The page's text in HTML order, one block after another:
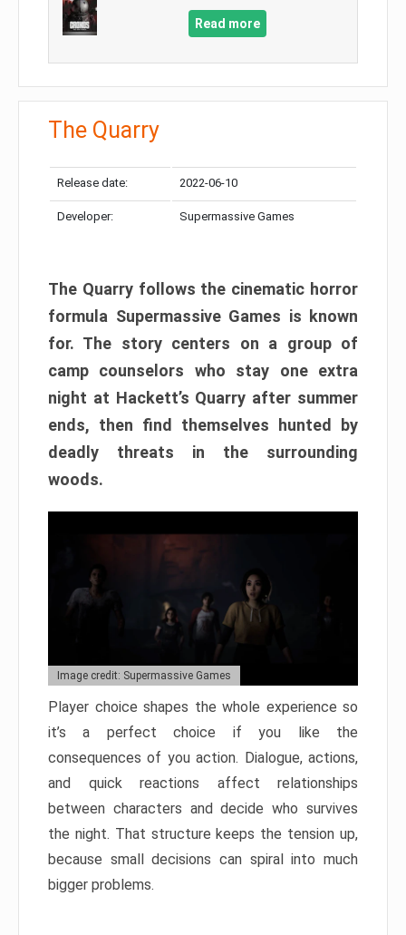
Read more
The Quarry
Release date: 2022-06-10
Developer: Supermassive Games
The Quarry follows the cinematic horror
formula Supermassive Games is known
for. The story centers on a group of
camp counselors who stay one extra
night at Hackett’s Quarry after summer
ends, then find themselves hunted by
deadly threats in the surrounding
woods.
Image credit: Supermassive Games
Player choice shapes the whole experience so
it’s a perfect choice if you like the
consequences of you action. Dialogue, actions,
and quick reactions affect relationships
between characters and decide who survives
the night. That structure keeps the tension up,
because small decisions can spiral into much
bigger problems.